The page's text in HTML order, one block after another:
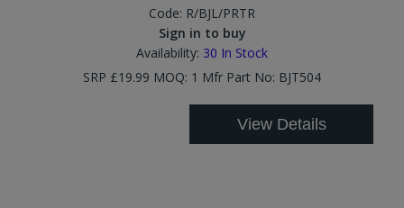
Code: R/BJL/PRTR
Sign in to buy
Availability: 30 In Stock
SRP £19.99 MOQ: 1 Mfr Part No: BJT504
View Details